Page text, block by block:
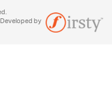
Developed by